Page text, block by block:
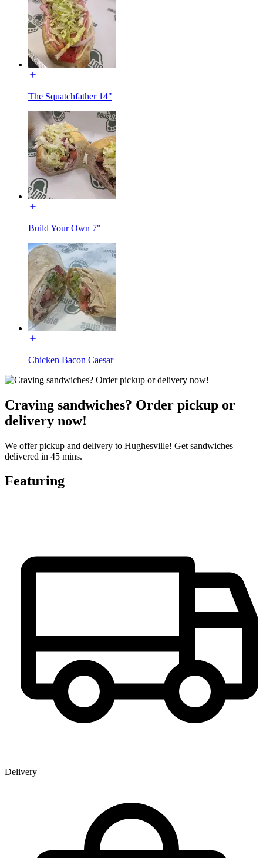
The Squatchfather 14"
Build Your Own 7"
Chicken Bacon Caesar
Craving sandwiches? Order pickup or
delivery now!
We offer pickup and delivery to Hughesville! Get sandwiches
delivered in 45 mins.
Featuring
Delivery